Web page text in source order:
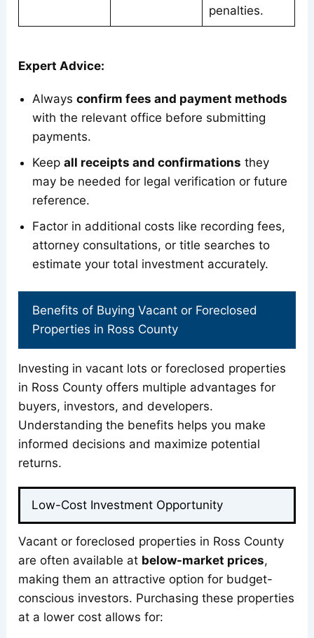
penalties.
Expert Advice:
Alwaysconfirm fees and payment methods
with the relevant office before submitting
payments.
Keepall receipts and confirmations they
may be needed for legal verification or future
reference.
Factor in additional costs like recording fees,
attorney consultations, or title searches to
estimate your total investment accurately.
Benefits of Buying Vacant or Foreclosed
Properties in Ross County
Investing in vacant lots or foreclosed properties
in Ross County offers multiple advantages for
buyers, investors, and developers.
Understanding the benefits helps you make
informed decisions and maximize potential
returns.
Low-Cost Investment Opportunity
Vacant or foreclosed properties in Ross County
are often available at below-market prices,
making them an attractive option for budget-
conscious investors. Purchasing these properties
at a lower cost allows for: